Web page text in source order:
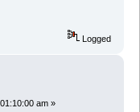
Logged
am »